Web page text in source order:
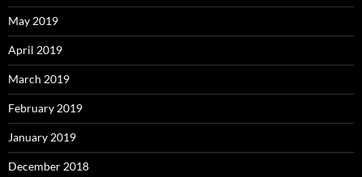
May 2019
April 2019
March 2019
February 2019
January 2019
December 2018